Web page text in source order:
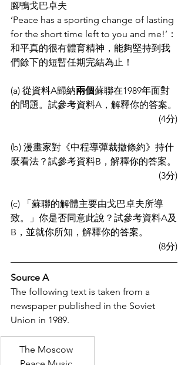
腳鴨戈巴卓夫
‘Peace has a sporting change of lasting
for the short time left to you and me!’：
和平真的很有體育精神，能夠堅持到我
們餘下的短暫任期完結為止！
(a) 從資料A歸納兩個蘇聯在1989年面對
的問題。試參考資料A，解釋你的答案。
(4分)
(b) 漫畫家對《中程導彈裁撤條約》持什
麼看法？試參考資料B，解釋你的答案。
(3分)
(c) 「蘇聯的解體主要由戈巴卓夫所導
致。」你是否同意此說？試參考資料A及
B，並就你所知，解釋你的答案。
(8分)
Source A
The following text is taken from a
newspaper published in the Soviet
Union in 1989.
The Moscow